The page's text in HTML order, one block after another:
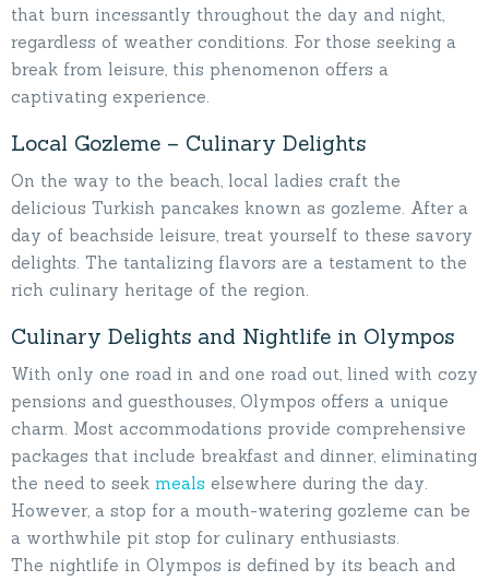
that burn incessantly throughout the day and night,
regardless of weather conditions. For those seeking a
break from leisure, this phenomenon offers a
captivating experience.
Local Gozleme – Culinary Delights
On the way to the beach, local ladies craft the
delicious Turkish pancakes known as gozleme. After a
day of beachside leisure, treat yourself to these savory
delights. The tantalizing flavors are a testament to the
rich culinary heritage of the region.
Culinary Delights and Nightlife in Olympos
With only one road in and one road out, lined with cozy
pensions and guesthouses, Olympos offers a unique
charm. Most accommodations provide comprehensive
packages that include breakfast and dinner, eliminating
the need to seek meals elsewhere during the day.
However, a stop for a mouth-watering gozleme can be
a worthwhile pit stop for culinary enthusiasts.
The nightlife in Olympos is defined by its beach and